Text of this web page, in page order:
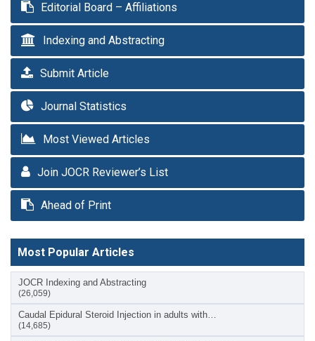
Editorial Board – Affiliations
Indexing and Abstracting
Submit Article
Journal Statistics
Most Viewed Articles
Join JOCR Reviewer’s List
Ahead of Print
Most Popular Articles
JOCR Indexing and Abstracting
(26,059)
Caudal Epidural Steroid Injection in adults with…
(14,685)